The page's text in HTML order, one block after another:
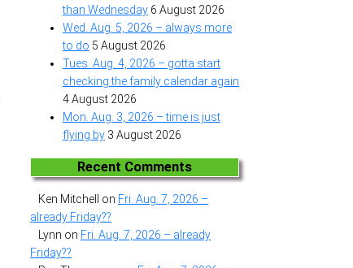
than Wednesday 6 August 2026
Wed. Aug. 5, 2026 – always more
to do 5 August 2026
Tues. Aug. 4, 2026 – gotta start
checking the family calendar again
4 August 2026
Mon. Aug. 3, 2026 – time is just
flying by 3 August 2026
Recent Comments
Ken Mitchell on Fri. Aug. 7, 2026 –
already Friday??
Lynn on Fri. Aug. 7, 2026 – already
Friday??